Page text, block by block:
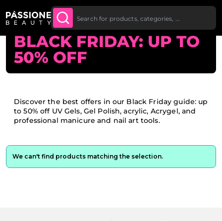
Up To £20 Off Your First
Order
NEWSLETTER
Breadcrumb
Home
BLACK FRIDAY: UP TO
50% OFF
Discover the best offers in our Black Friday guide: up
to 50% off UV Gels, Gel Polish, acrylic, Acrygel, and
professional manicure and nail art tools.
We can't find products matching the selection.